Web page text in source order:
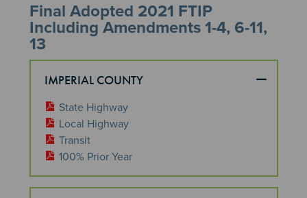
Final Adopted 2021 FTIP
Including Amendments 1-4, 6-11,
13
IMPERIAL COUNTY
State Highway
Local Highway
Transit
100% Prior Year